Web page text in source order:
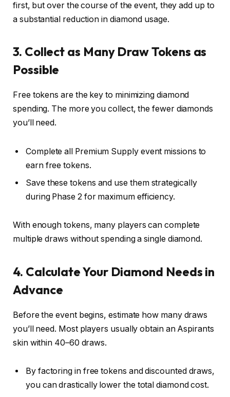
first, but over the course of the event, they add up to
a substantial reduction in diamond usage.
3. Collect as Many Draw Tokens as
Possible
Free tokens are the key to minimizing diamond
spending. The more you collect, the fewer diamonds
you’ll need.
Complete all Premium Supply event missions to
earn free tokens.
Save these tokens and use them strategically
during Phase 2 for maximum efficiency.
With enough tokens, many players can complete
multiple draws without spending a single diamond.
4. Calculate Your Diamond Needs in
Advance
Before the event begins, estimate how many draws
you’ll need. Most players usually obtain an Aspirants
skin within 40–60 draws.
By factoring in free tokens and discounted draws,
you can drastically lower the total diamond cost.